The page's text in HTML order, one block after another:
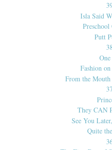
Isla Said
Preschool
Putt
Fashion
From the
They CAN
See You
Quite